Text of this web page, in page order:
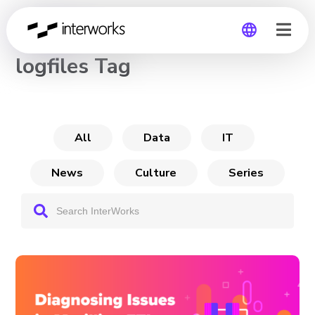
CHANNEL
logfiles Tag
All Data IT
News Culture Series